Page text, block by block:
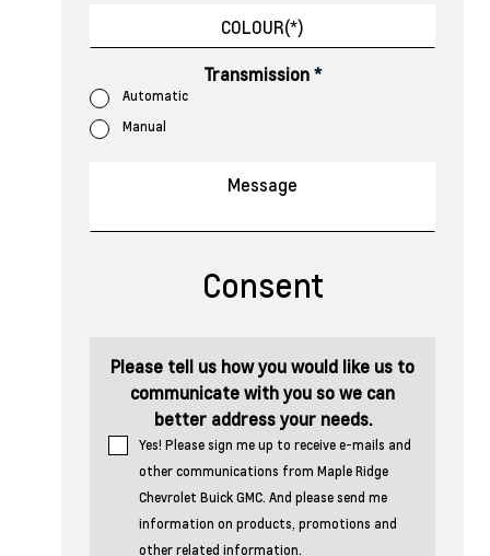
Transmission*
Automatic
Manual
Consent
Please tell us how you would like us to
communicate with you so we can
better address your needs.
Yes! Please sign me up to receive e-mails and
other communications from Maple Ridge
Chevrolet Buick GMC. And please send me
information on products, promotions and
other related information.